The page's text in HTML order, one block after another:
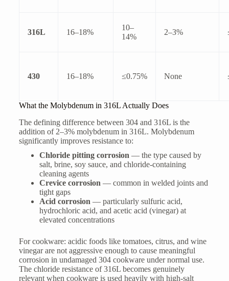
316L 16–18%
10–
14%
2–3%
430 16–18% ≤0.75% None
What the Molybdenum in 316L Actually Does
The defining difference between 304 and 316L is the
addition of 2–3% molybdenum in 316L. Molybdenum
significantly improves resistance to:
Chloride pitting corrosion — the type caused by
salt, brine, soy sauce, and chloride-containing
cleaning agents
Crevice corrosion — common in welded joints and
tight gaps
Acid corrosion — particularly sulfuric acid,
hydrochloric acid, and acetic acid (vinegar) at
elevated concentrations
For cookware: acidic foods like tomatoes, citrus, and wine
vinegar are not aggressive enough to cause meaningful
corrosion in undamaged 304 cookware under normal use.
The chloride resistance of 316L becomes genuinely
relevant when cookware is used heavily with high-salt